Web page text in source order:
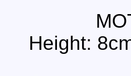
Height: